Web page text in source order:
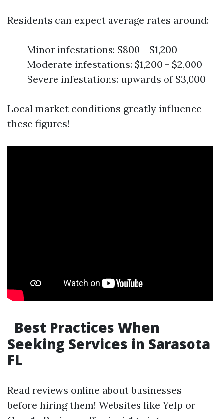
Residents can expect average rates around:
Minor infestations: $800 - $1,200
Moderate infestations: $1,200 - $2,000
Severe infestations: upwards of $3,000
Local market conditions greatly influence
these figures!
Best Practices When
Seeking Services in Sarasota
FL
Read reviews online about businesses
before hiring them! Websites like Yelp or